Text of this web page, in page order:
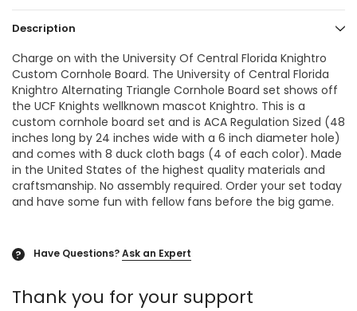
Description
Charge on with the University Of Central Florida Knightro
Custom Cornhole Board. The University of Central Florida
Knightro Alternating Triangle Cornhole Board set shows off
the UCF Knights wellknown mascot Knightro. This is a
custom cornhole board set and is ACA Regulation Sized (48
inches long by 24 inches wide with a 6 inch diameter hole)
and comes with 8 duck cloth bags (4 of each color). Made
in the United States of the highest quality materials and
craftsmanship. No assembly required. Order your set today
and have some fun with fellow fans before the big game.
? Have Questions?Ask an Expert
Thank you for your support